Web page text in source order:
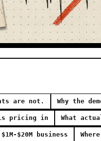
are not. Why the
is pricing in What
$20M business